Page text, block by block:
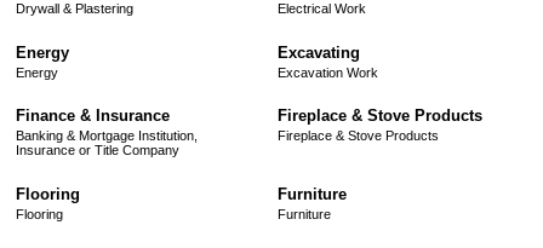
Drywall & Plastering Electrical Work
Energy
Energy
Excavating
Excavation Work
Finance & Insurance
Banking & Mortgage Institution,
Insurance or Title Company
Fireplace & Stove Products
Fireplace & Stove Products
Flooring
Flooring
Furniture
Furniture